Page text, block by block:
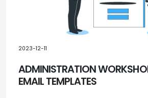
2023-12-11
ADMINISTRATION
EMAIL TEMPLATES